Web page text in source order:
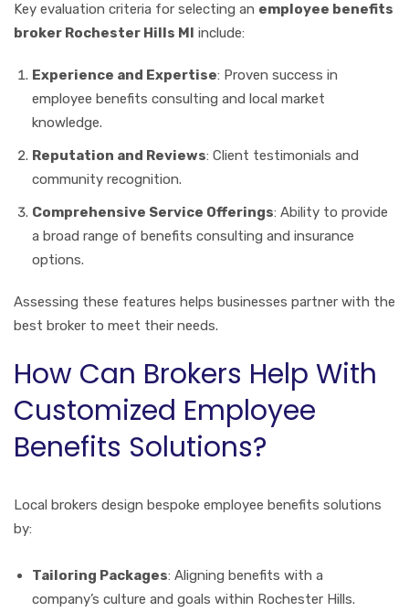
Key evaluation criteria for selecting an employee benefits
broker Rochester Hills MI
include:
Experience and Expertise: Proven success in
employee benefits consulting and local market
knowledge.
Reputation and Reviews: Client testimonials and
community recognition.
Comprehensive Service Offerings: Ability to provide
a broad range of benefits consulting and insurance
options.
Assessing these features helps businesses partner with the
best broker to meet their needs.
How Can Brokers Help With
Customized Employee
Benefits Solutions?
Local brokers design bespoke employee benefits solutions
by:
Tailoring Packages: Aligning benefits with a
company’s culture and goals within Rochester Hills.